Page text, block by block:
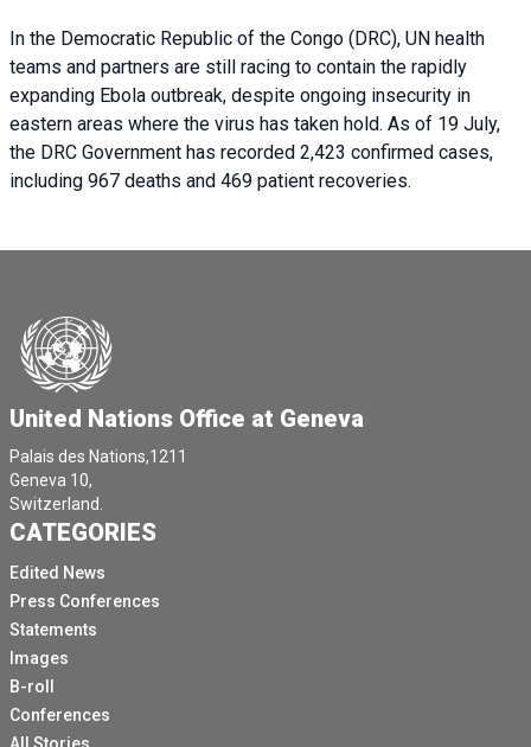
In the Democratic Republic of the Congo (DRC), UN health
teams and partners are still racing to contain the rapidly
expanding Ebola outbreak, despite ongoing insecurity in
eastern areas where the virus has taken hold. As of 19 July,
the DRC Government has recorded 2,423 confirmed cases,
including 967 deaths and 469 patient recoveries.
United Nations Office at Geneva
Palais des Nations,1211
Geneva 10,
Switzerland.
CATEGORIES
Edited News
Press Conferences
Statements
Images
B-roll
Conferences